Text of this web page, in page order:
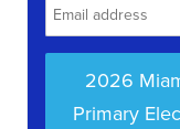
2026
Primary